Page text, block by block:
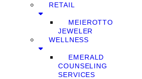
RETAIL
MEIEROTTO
JEWELER
WELLNESS
EMERALD
COUNSELING
SERVICES